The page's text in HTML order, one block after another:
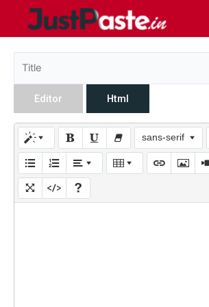
Editor Html
sans-serif